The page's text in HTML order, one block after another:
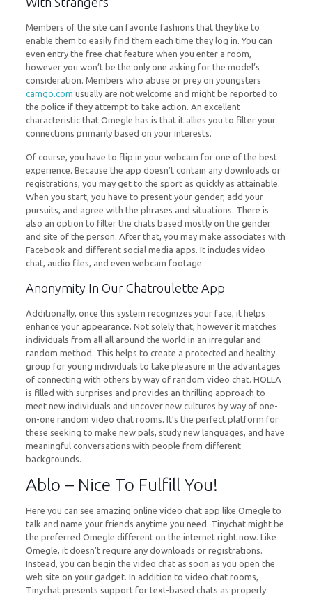
Members of the site can favorite fashions that they like to
enable them to easily find them each time they log in. You can
even entry the free chat feature when you enter a room,
however you won’t be the only one asking for the model’s
consideration. Members who abuse or prey on youngsters
camgo.com usually are not welcome and might be reported to
the police if they attempt to take action. An excellent
characteristic that Omegle has is that it allies you to filter your
connections primarily based on your interests.
Of course, you have to flip in your webcam for one of the best
experience. Because the app doesn’t contain any downloads or
registrations, you may get to the sport as quickly as attainable.
When you start, you have to present your gender, add your
pursuits, and agree with the phrases and situations. There is
also an option to filter the chats based mostly on the gender
and site of the person. After that, you may make associates with
Facebook and different social media apps. It includes video
chat, audio files, and even webcam footage.
Anonymity In Our Chatroulette App
Additionally, once this system recognizes your face, it helps
enhance your appearance. Not solely that, however it matches
individuals from all all around the world in an irregular and
random method. This helps to create a protected and healthy
group for young individuals to take pleasure in the advantages
of connecting with others by way of random video chat. HOLLA
is filled with surprises and provides an thrilling approach to
meet new individuals and uncover new cultures by way of one-
on-one random video chat rooms. It’s the perfect platform for
these seeking to make new pals, study new languages, and have
meaningful conversations with people from different
backgrounds.
Ablo – Nice To Fulfill You!
Here you can see amazing online video chat app like Omegle to
talk and name your friends anytime you need. Tinychat might be
the preferred Omegle different on the internet right now. Like
Omegle, it doesn’t require any downloads or registrations.
Instead, you can begin the video chat as soon as you open the
web site on your gadget. In addition to video chat rooms,
Tinychat presents support for text-based chats as properly.